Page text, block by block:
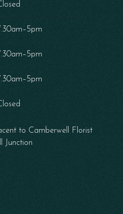
to Camberwell Florist
Junction